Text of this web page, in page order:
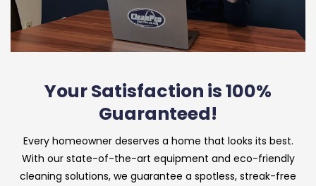
Your Satisfaction is 100%
Guaranteed!
Every homeowner deserves a home that looks its best.
With our state-of-the-art equipment and eco-friendly
cleaning solutions, we guarantee a spotless, streak-free